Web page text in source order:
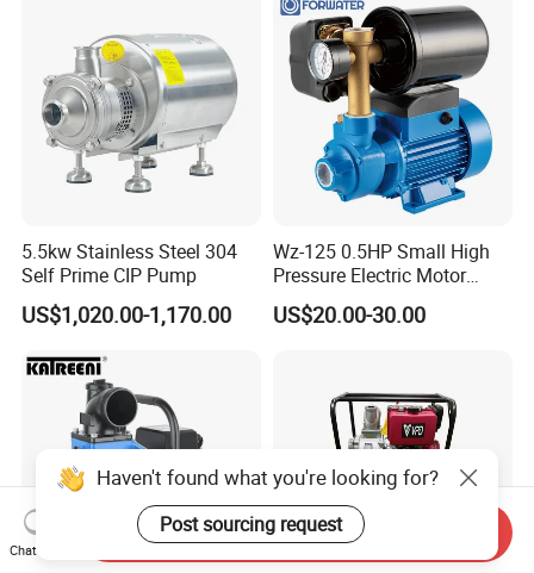
5.5kw Stainless Steel 304
Self Prime CIP Pump
US$1,020.00-1,170.00
Wz-125 0.5HP Small High
Pressure Electric Motor
Water Pump for Home Use
US$20.00-30.00
Haven't found what you're looking for?
Post sourcing request
Chat Now
Send Inquiry